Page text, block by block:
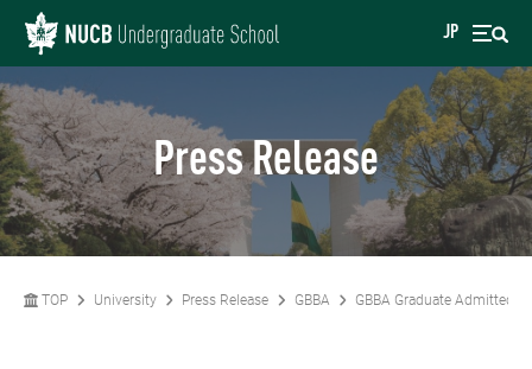
JP
Press Release
TOP University Press Release GBBA GBBA Graduate Admitted